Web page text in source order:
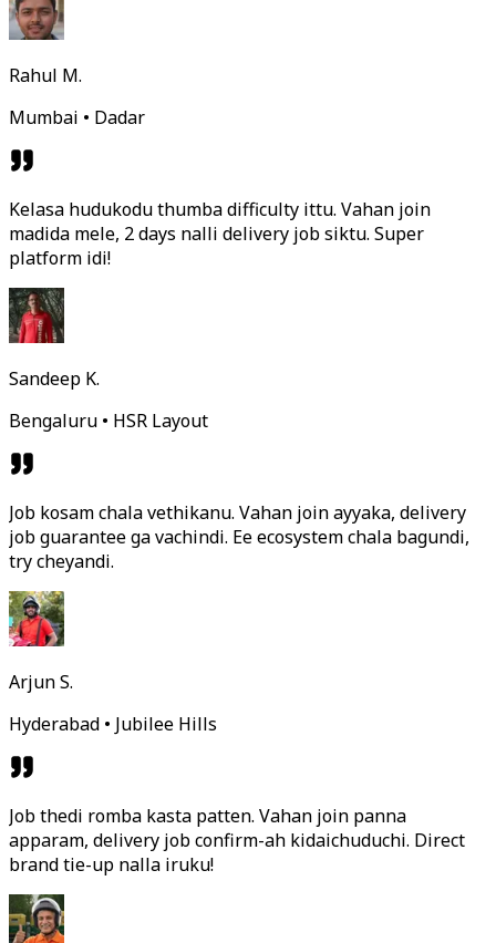
Rahul M.
Mumbai • Dadar
Kelasa hudukodu thumba difficulty ittu. Vahan join
madida mele, 2 days nalli delivery job siktu. Super
platform idi!
Sandeep K.
Bengaluru • HSR Layout
Job kosam chala vethikanu. Vahan join ayyaka, delivery
job guarantee ga vachindi. Ee ecosystem chala bagundi,
try cheyandi.
Arjun S.
Hyderabad • Jubilee Hills
Job thedi romba kasta patten. Vahan join panna
apparam, delivery job confirm-ah kidaichuduchi. Direct
brand tie-up nalla iruku!